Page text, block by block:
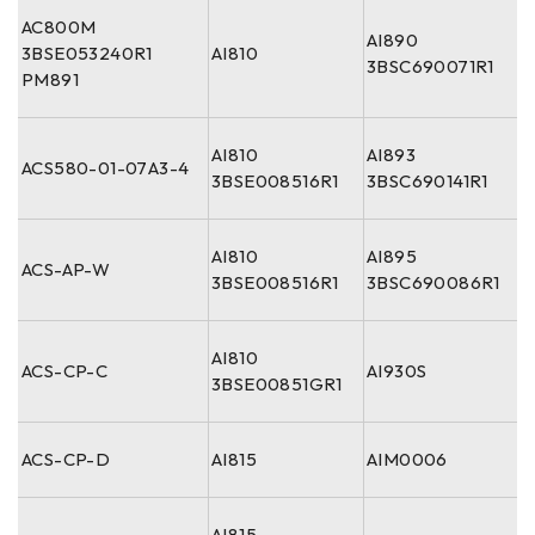
AC800M
3BSE053240R1
PM891
AI810
AI890
3BSC690071R1
ACS580-01-07A3-4
AI810
3BSE008516R1
AI893
3BSC690141R1
ACS-AP-W
AI810
3BSE008516R1
AI895
3BSC690086R1
ACS-CP-C
AI810
3BSE00851GR1
AI930S
ACS-CP-D AI815 AIM0006